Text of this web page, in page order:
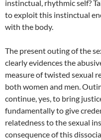
instinctual, rhythmic self?
to exploit this instinctual
with the body.
The present outing of the
clearly evidences the
measure of twisted sexual
both women and men.
continue, yes, to bring
fundamentally to give
relatedness to the sexual
consequence of this